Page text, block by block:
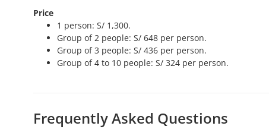
Price
1 person: S/ 1,300.
Group of 2 people: S/ 648 per person.
Group of 3 people: S/ 436 per person.
Group of 4 to 10 people: S/ 324 per person.
Frequently Asked Questions